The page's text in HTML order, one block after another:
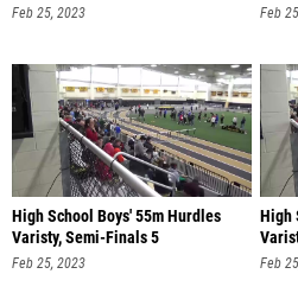
Feb 25, 2023 Feb
High School Boys' 55m Hurdles
Varisty, Semi-Finals 5
Feb 25, 2023
High
Feb